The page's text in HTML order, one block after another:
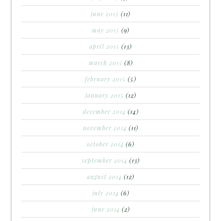
june 2015 (11)
may 2015 (9)
april 2015 (13)
march 2015 (8)
february 2015 (5)
january 2015 (12)
december 2014 (14)
november 2014 (11)
october 2014 (6)
september 2014 (13)
august 2014 (12)
july 2014 (6)
june 2014 (2)